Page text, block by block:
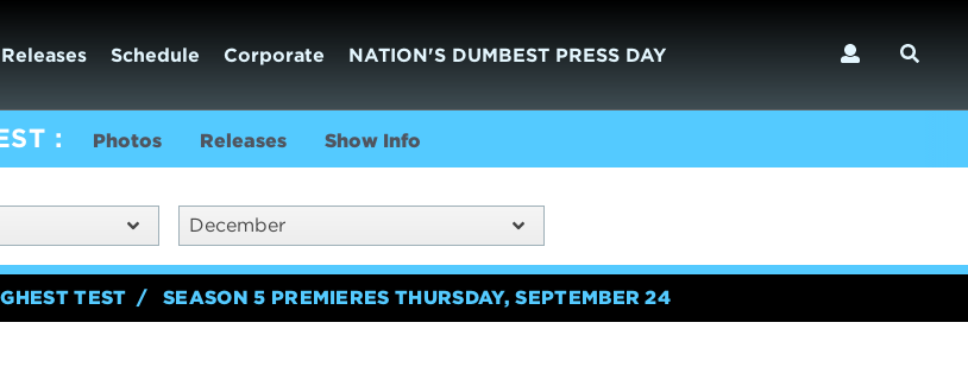
Releases Schedule Corporate NATION'S DUMBEST PRESS DAY
Photos Releases Show Info
December
TEST SEASON 5 PREMIERES THURSDAY, SEPTEMBER 24